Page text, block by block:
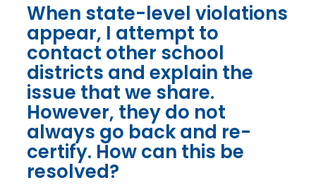
When state-level violations
appear, I attempt to
contact other school
districts and explain the
issue that we share.
However, they do not
always go back and re-
certify. How can this be
resolved?